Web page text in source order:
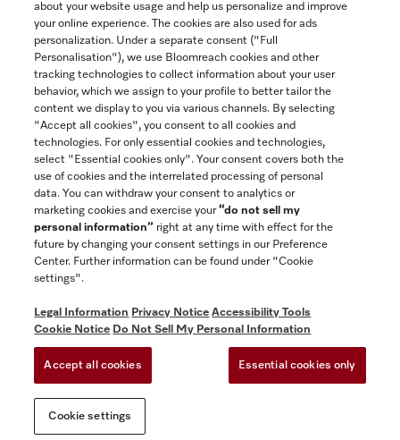
Contact 888-996-4353
General Terms & Conditions
Privacy Notice
Accessibility tools
Miele on Instagram
Miele on Facebook
Miele on Youtube
about your website usage and help us personalize and improve
your online experience. The cookies are also used for ads
personalization. Under a separate consent ("Full
Personalisation"), we use Bloomreach cookies and other
tracking technologies to collect information about your user
behavior, which we assign to your profile to better tailor the
content we display to you via various channels. By selecting
"Accept all cookies", you consent to all cookies and
technologies. For only essential cookies and technologies,
select "Essential cookies only". Your consent covers both the
use of cookies and the interrelated processing of personal
data. You can withdraw your consent to analytics or
marketing cookies and exercise your“do not sell my
personal information” right at any time with effect for the
future by changing your consent settings in our Preference
Center. Further information can be found under "Cookie
settings".
Legal Information Privacy Notice Accessibility Tools
Cookie Notice Do Not Sell My Personal Information
Accept all cookies Essential cookies only
Cookie settings